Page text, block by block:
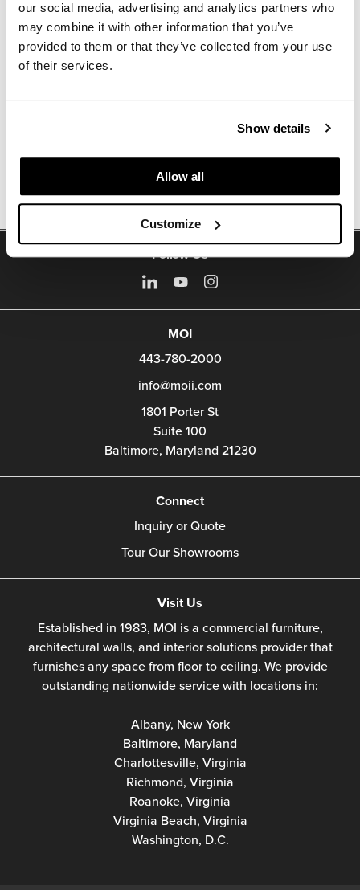
our social media, advertising and analytics partners who
may combine it with other information that you’ve
provided to them or that they’ve collected from your use
of their services.
Show details
Allow all
Customize
NaughtOne design and manufacture furniture for
modern environments.
Other Lounge Seating
Follow Us
MOI
443-780-2000
info@moii.com
1801 Porter St
Suite 100
Baltimore, Maryland 21230
Connect
Inquiry or Quote
Tour Our Showrooms
Visit Us
Established in 1983, MOI is a commercial furniture,
architectural walls, and interior solutions provider that
furnishes any space from floor to ceiling. We provide
outstanding nationwide service with locations in:
Albany, New York
Baltimore, Maryland
Charlottesville, Virginia
Richmond, Virginia
Roanoke, Virginia
Virginia Beach, Virginia
Washington, D.C.